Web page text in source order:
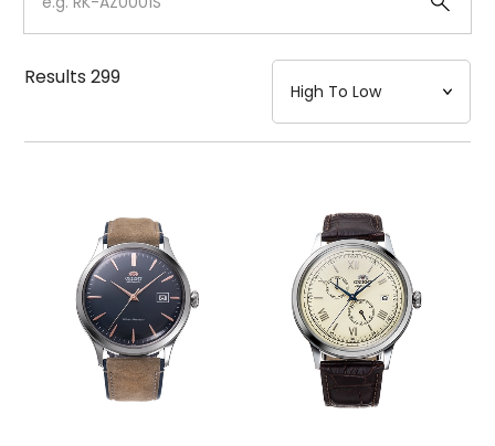
Strap
Mechanism・Water Resistance
Function
Results299